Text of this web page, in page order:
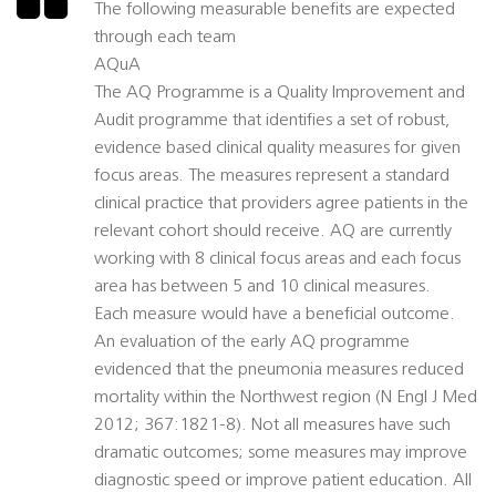
The following measurable benefits are expected
through each team
AQuA
The AQ Programme is a Quality Improvement and
Audit programme that identifies a set of robust,
evidence based clinical quality measures for given
focus areas. The measures represent a standard
clinical practice that providers agree patients in the
relevant cohort should receive. AQ are currently
working with 8 clinical focus areas and each focus
area has between 5 and 10 clinical measures.
Each measure would have a beneficial outcome.
An evaluation of the early AQ programme
evidenced that the pneumonia measures reduced
mortality within the Northwest region (N Engl J Med
2012; 367:1821-8). Not all measures have such
dramatic outcomes; some measures may improve
diagnostic speed or improve patient education. All